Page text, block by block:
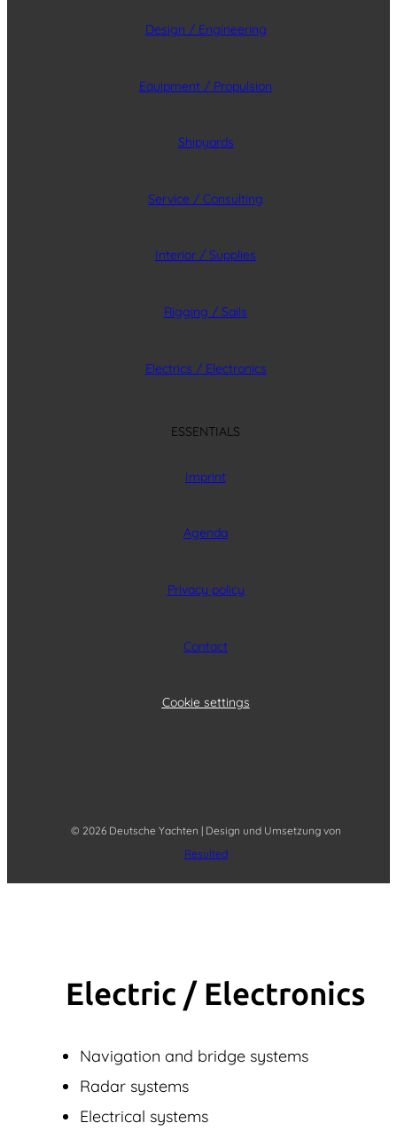
Design / Engineering
Equipment / Propulsion
Shipyards
Service / Consulting
Interior / Supplies
Rigging / Sails
Electrics / Electronics
ESSENTIALS
Imprint
Agenda
Privacy policy
Contact
Cookie settings
© 2026 Deutsche Yachten | Design und Umsetzung von
Resulted
Electric / Elec­tronics
Navigation and bridge systems
Radar systems
Electrical systems